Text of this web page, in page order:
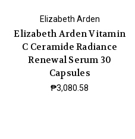
Elizabeth Arden
Elizabeth Arden Vitamin
C Ceramide Radiance
Renewal Serum 30
Capsules
₱3,080.58